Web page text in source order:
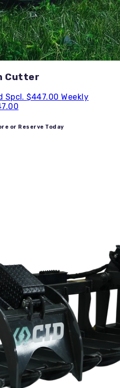
Cutter
Spcl.$447.00Weekly
or Reserve Today